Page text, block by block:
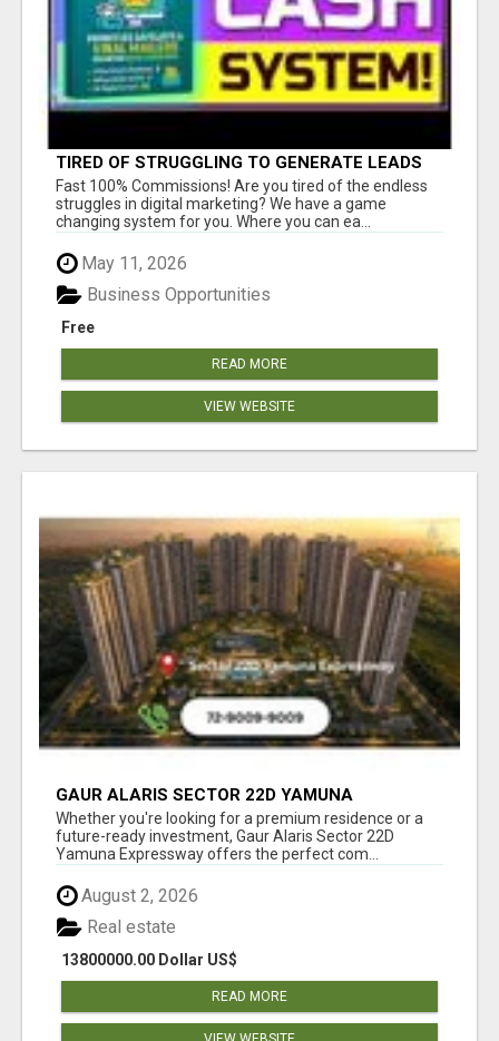
TIRED OF STRUGGLING TO GENERATE LEADS
AND INCOME ONLINE?
Fast 100% Commissions! Are you tired of the endless
struggles in digital marketing? We have a game
changing system for you. Where you can ea...
May 11, 2026
Free
Business Opportunities
READ MORE
VIEW WEBSITE
GAUR ALARIS SECTOR 22D YAMUNA
EXPRESSWAY
Whether you're looking for a premium residence or a
future-ready investment, Gaur Alaris Sector 22D
Yamuna Expressway offers the perfect com...
August 2, 2026
13800000.00 Dollar US$
Real estate
READ MORE